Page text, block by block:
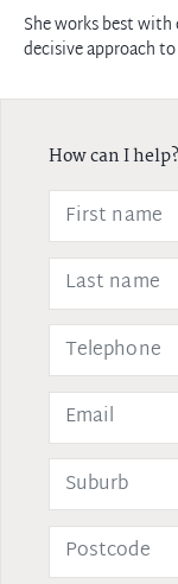
She works best
decisive approach
How can I help?